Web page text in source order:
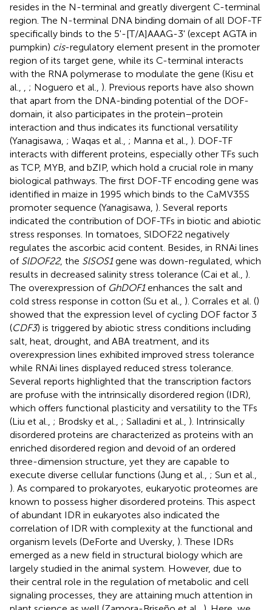
resides in the N-terminal and greatly divergent C-terminal
region. The N-terminal DNA binding domain of all DOF-TF
specifically binds to the 5'-[T/A]AAAG-3' (except AGTA in
pumpkin) cis-regulatory element present in the promoter
region of its target gene, while its C-terminal interacts
with the RNA polymerase to modulate the gene (Kisu et
al.,
; Noguero et al., ). Previous reports have also shown
that apart from the DNA-binding potential of the DOF-
domain, it also participates in the protein–protein
interaction and thus indicates its functional versatility
(Yanagisawa, ; Waqas et al., ; Manna et al., ). DOF-TF
interacts with different proteins, especially other TFs such
as TCP, MYB, and bZIP, which hold a crucial role in many
biological pathways. The first DOF-TF encoding gene was
identified in maize in 1995 which binds to the CaMV35S
promoter sequence (Yanagisawa, ). Several reports
indicated the contribution of DOF-TFs in biotic and abiotic
stress responses. In tomatoes, SlDOF22 negatively
regulates the ascorbic acid content. Besides, in RNAi lines
of SlDOF22, the SlSOS1gene was down-regulated, which
results in decreased salinity stress tolerance (Cai et al., ).
The overexpression of GhDOF1enhances the salt and
cold stress response in cotton (Su et al., ). Corrales et al. ()
showed that the expression level of cycling DOF factor 3
(CDF3) is triggered by abiotic stress conditions including
salt, heat, drought, and ABA treatment, and its
overexpression lines exhibited improved stress tolerance
while RNAi lines displayed reduced stress tolerance.
Several reports highlighted that the transcription factors
are profuse with the intrinsically disordered region (IDR),
which offers functional plasticity and versatility to the TFs
(Liu et al., ; Brodsky et al., ; Salladini et al., ). Intrinsically
disordered proteins are characterized as proteins with an
enriched disordered region and devoid of an ordered
three-dimension structure, yet they are capable to
execute diverse cellular functions (Jung et al., ; Sun et al.,
). As compared to prokaryotes, eukaryotic proteomes are
known to possess higher disordered proteins. This aspect
of abundant IDR in eukaryotes also indicated the
correlation of IDR with complexity at the functional and
organism levels (DeForte and Uversky, ). These IDRs
emerged as a new field in structural biology which are
largely studied in the animal system. However, due to
their central role in the regulation of metabolic and cell
signaling processes, they are attaining much attention in